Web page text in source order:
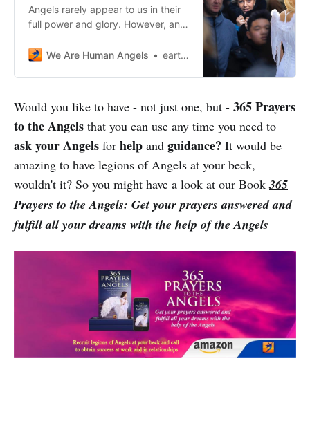
Angels rarely appear to us in their
full power and glory. However, an
right now. But how do you
We Are Human Angels earthangelshouse
Would you like to have - not just one, but - 365 Prayers
to the Angels that you can use any time you need to
ask your Angels for help and guidance? It would be
amazing to have legions of Angels at your beck,
wouldn't it? So you might have a look at our Book365
Prayers to the Angels: Get your prayers answered and
fulfill all your dreams with the help of the Angels